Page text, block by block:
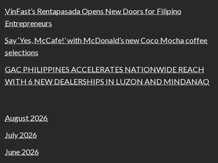
VinFast’s Rentapasada Opens New Doors for Filipino
Entrepreneurs
Say ‘Yes, McCafe!’ with McDonald’s new Coco Mocha coffee
selections
GAC PHILIPPINES ACCELERATES NATIONWIDE REACH
WITH 6 NEW DEALERSHIPS IN LUZON AND MINDANAO
August 2026
July 2026
June 2026